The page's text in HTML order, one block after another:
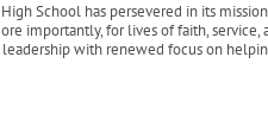
High School has persevered in its
importantly, for lives of faith, service,
with renewed focus on